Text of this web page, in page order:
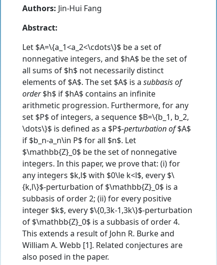
Authors: Jin-Hui Fang
Abstract:
Let $A=\{a_1<a_2<\cdots\}$ be a set of
nonnegative integers, and $hA$ be the set of
all sums of $h$ not necessarily distinct
elements of $A$. The set $A$ is a subbasis of
order$h$ if $hA$ contains an infinite
arithmetic progression. Furthermore, for any
set $P$ of integers, a sequence $B=\{b_1, b_2,
\dots\}$ is defined as a $P$-perturbation of$A$
if $b_n-a_n\in P$ for all $n$. Let
$\mathbb{Z}_0$ be the set of nonnegative
integers. In this paper, we prove that: (i) for
any integers $k,l$ with $0\le k<l$, every $\
{k,l\}$-perturbation of $\mathbb{Z}_0$ is a
subbasis of order 2; (ii) for every positive
integer $k$, every $\{0,3k-1,3k\}$-perturbation
of $\mathbb{Z}_0$ is a subbasis of order 4.
This extends a result of John R. Burke and
William A. Webb [1]. Related conjectures are
also posed in the paper.